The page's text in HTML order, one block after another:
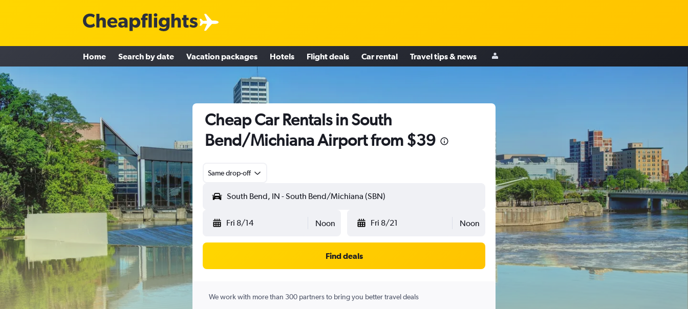
Home Search by date Vacation packages Hotels Flight deals Car rental Travel tips & news
Cheap Car Rentals in South
Bend/Michiana Airport from $39
Same drop-off
Fri 8/14 Noon Fri 8/21 Noon
Find deals
We work with more than 300 partners to bring you better travel deals